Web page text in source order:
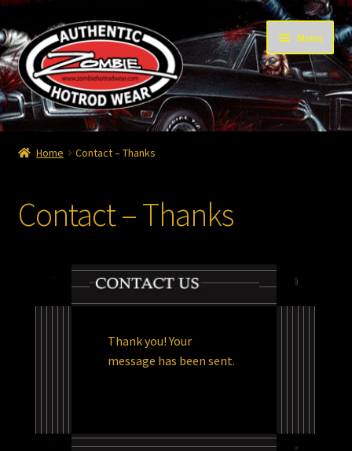
Skip
to
navigation
Skip
to
content
Menu
Home
Checkout
Home Contact – Thanks
Contact – Thanks
Thank you! Your
message has been sent.